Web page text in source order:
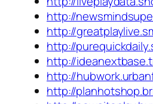
http://
http://
http://
http://
http://
http://